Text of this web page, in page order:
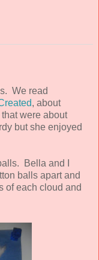
We read
, about
were about
but she enjoyed
Bella and I
balls apart and
of each cloud and